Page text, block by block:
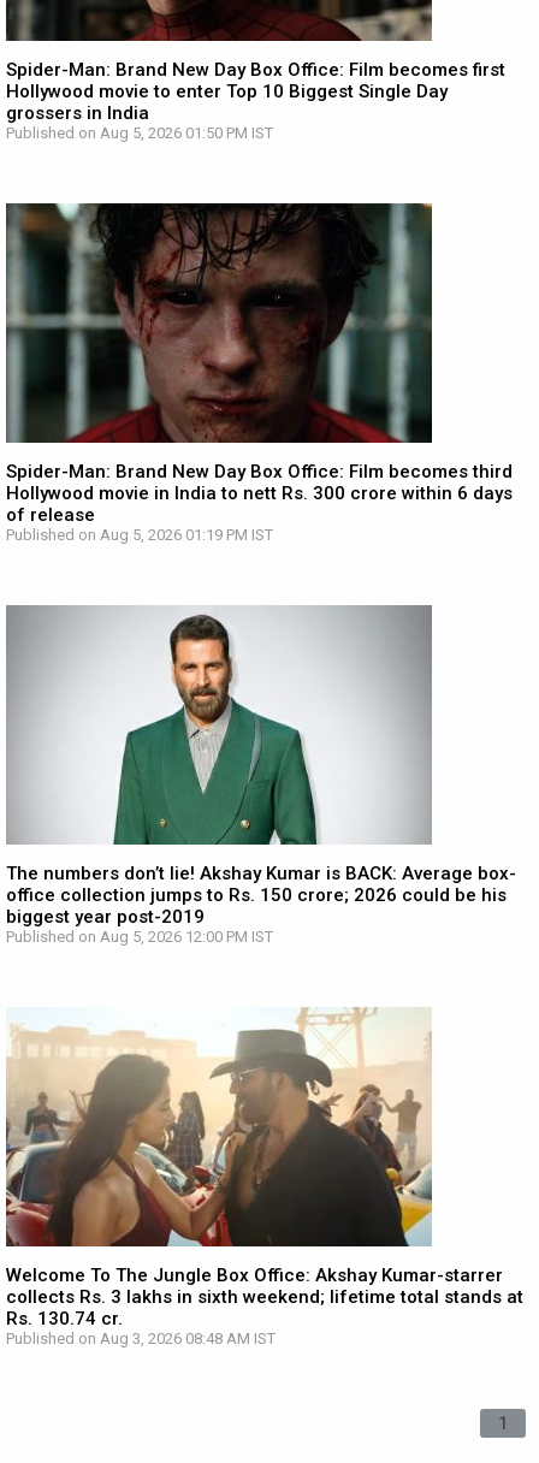
Spider-Man: Brand New Day Box Office: Film becomes first
Hollywood movie to enter Top 10 Biggest Single Day
grossers in India
Published on Aug 5, 2026 01:50 PM IST
Spider-Man: Brand New Day Box Office: Film becomes third
Hollywood movie in India to nett Rs. 300 crore within 6 days
of release
Published on Aug 5, 2026 01:19 PM IST
The numbers don’t lie! Akshay Kumar is BACK: Average box-
office collection jumps to Rs. 150 crore; 2026 could be his
biggest year post-2019
Published on Aug 5, 2026 12:00 PM IST
Welcome To The Jungle Box Office: Akshay Kumar-starrer
collects Rs. 3 lakhs in sixth weekend; lifetime total stands at
Rs. 130.74 cr.
Published on Aug 3, 2026 08:48 AM IST
1